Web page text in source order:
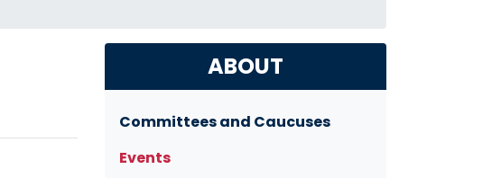
ABOUT
Committees and Caucuses
Events